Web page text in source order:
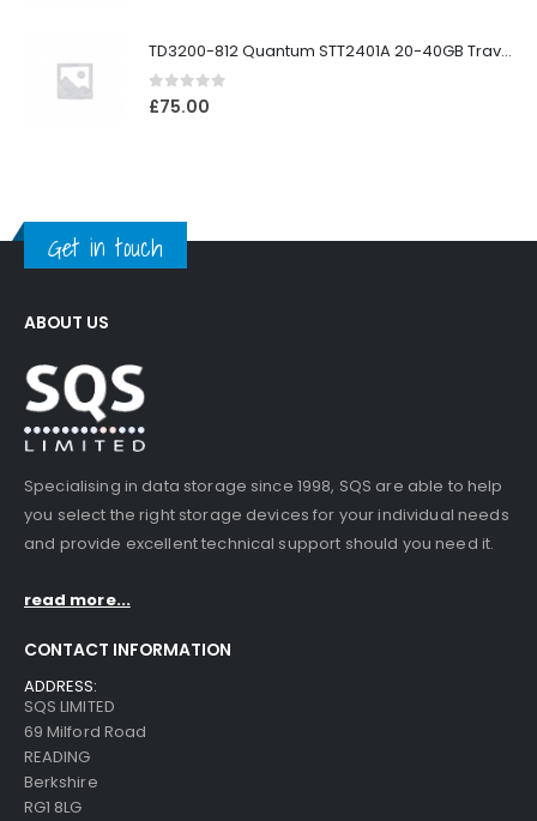
TD3200-812 Quantum STT2401A 20-40GB Travan Drive
0out of 5
£75.00
Get in touch
ABOUT US
Specialising in data storage since 1998, SQS are able to help
you select the right storage devices for your individual needs
and provide excellent technical support should you need it.
read more...
CONTACT INFORMATION
ADDRESS:
SQS LIMITED
69 Milford Road
READING
Berkshire
RG1 8LG